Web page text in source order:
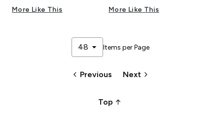
More Like This More Like This
48 arrow_drop_down Items per Page
keyboard_arrow_left Previous Next keyboard_arrow_right
Top arrow_upward_alt